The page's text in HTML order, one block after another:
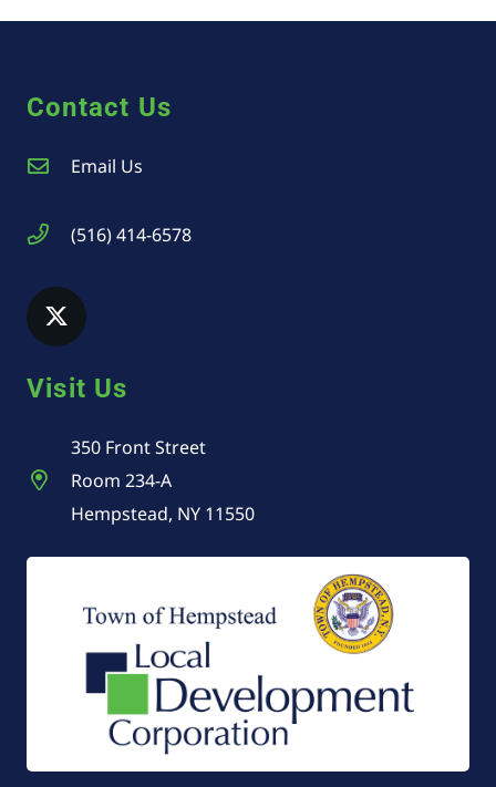
Contact Us
Email Us
(516) 414-6578
Visit Us
350 Front Street
Room 234-A
Hempstead, NY 11550